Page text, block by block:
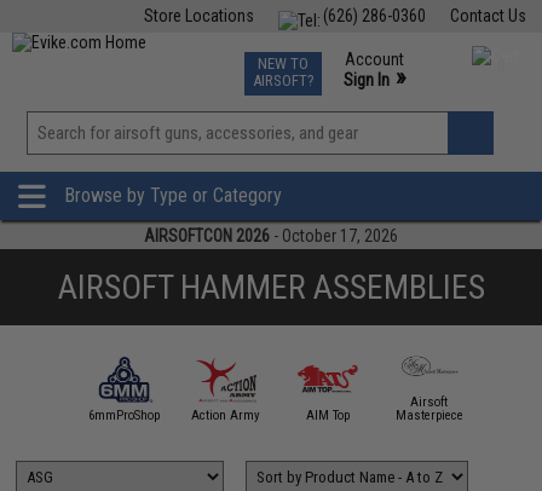
Contact Us
(626) 286-0360
Store Locations
TCG Events
Phone Support M-F 7am-5pm PST
NEW TO
AIRSOFT?
Account
Sign In »
View
»
Browse by Type or Category
AIRSOFTCON 2026 - October 17, 2026
AIRSOFT HAMMER ASSEMBLIES
6mmProShop Action Army AIM Top
Airsoft
Masterpiece